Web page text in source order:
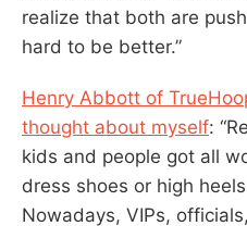
realize that both are
hard to be better.”
Henry Abbott of
thought about myself:
kids and people got all
dress shoes or high
Nowadays, VIPs,